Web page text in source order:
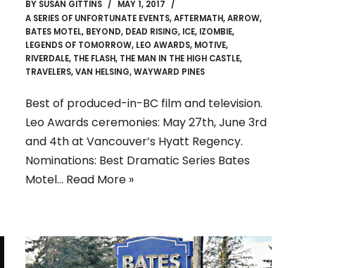
BY SUSAN GITTINS
MAY 1, 2017
A SERIES OF UNFORTUNATE EVENTS,AFTERMATH,ARROW,
BATES MOTEL, BEYOND, DEAD RISING, ICE, IZOMBIE,
LEGENDS OF TOMORROW, LEO AWARDS, MOTIVE,
RIVERDALE, THE FLASH, THE MAN IN THE HIGH CASTLE,
TRAVELERS,VAN HELSING,WAYWARD PINES
Best of produced-in-BC film and television.
Leo Awards ceremonies: May 27th, June 3rd
and 4th at Vancouver’s Hyatt Regency.
Nominations: Best Dramatic Series Bates
Motel… Read More »